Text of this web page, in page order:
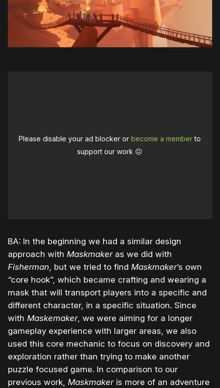
Please disable your ad blocker orbecome a memberto
support our work ☹️
BA: In the beginning we had a similar design
approach with Maskmakeras we did with
Fisherman, but we tried to find Maskmaker’s own
“core hook”, which became crafting and wearing a
mask that will transport players into a specific and
different character, in a specific situation. Since
with Maskemaker, we were aiming for a longer
gameplay experience with larger areas, we also
used this core mechanic to focus on discovery and
exploration rather than trying to make another
puzzle focused game. In comparison to our
previous work, Maskmakeris more of an adventure